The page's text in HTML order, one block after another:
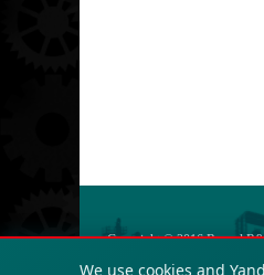
Copyright © 2016Russol
We use cookies and